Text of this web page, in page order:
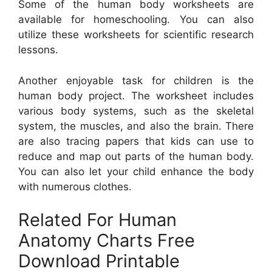
Some of the human body worksheets are
available for homeschooling. You can also
utilize these worksheets for scientific research
lessons.
Another enjoyable task for children is the
human body project. The worksheet includes
various body systems, such as the skeletal
system, the muscles, and also the brain. There
are also tracing papers that kids can use to
reduce and map out parts of the human body.
You can also let your child enhance the body
with numerous clothes.
Related For Human
Anatomy Charts Free
Download Printable